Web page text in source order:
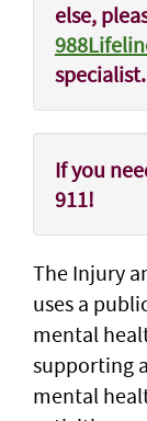
else,
specialist.
If you
911!
The Injury
uses a
mental
supporting
mental